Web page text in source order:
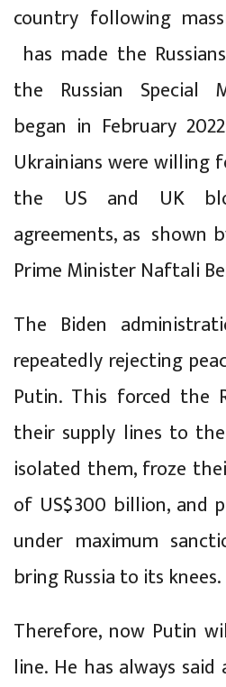
country following
has made the
the Russian Special
began in February
Ukrainians were willing
the US and UK
agreements, as shown
Prime Minister Naftali
The Biden
repeatedly rejecting
Putin. This forced the
their supply lines to
isolated them, froze
of US$300 billion, and
under maximum
bring Russia to its knees.
Therefore, now Putin
line. He has always